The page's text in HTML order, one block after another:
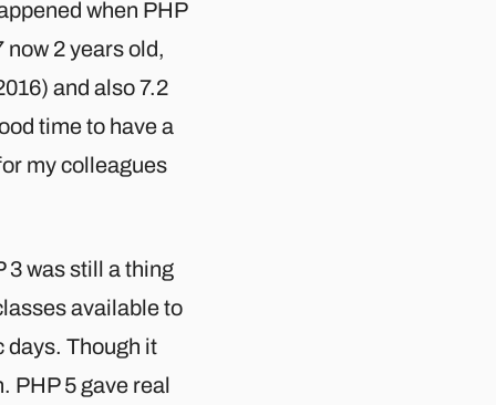
when PHP
now 2 years old,
and also 7.2
time to have a
my colleagues
3 was still a thing
available to
days. Though it
PHP 5 gave real